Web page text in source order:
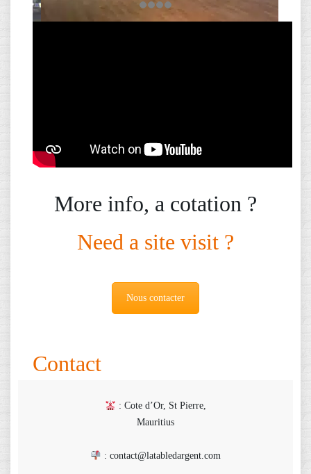
More info, a cotation ?
Need a site visit ?
Nous contacter
Contact
: Cote d’Or, St Pierre,
Mauritius
: contact@latabledargent.com